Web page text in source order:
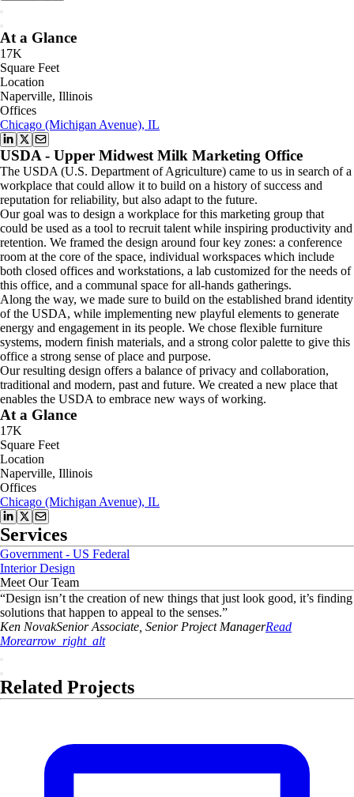
At a Glance
17K
Square Feet
Location
Naperville, Illinois
Offices
Chicago (Michigan Avenue), IL
USDA - Upper Midwest Milk Marketing Office
The USDA (U.S. Department of Agriculture) came to us in search of a
workplace that could allow it to build on a history of success and
reputation for reliability, but also adapt to the future.
Our goal was to design a workplace for this marketing group that
could be used as a tool to recruit talent while inspiring productivity and
retention. We framed the design around four key zones: a conference
room at the core of the space, individual workspaces which include
both closed offices and workstations, a lab customized for the needs of
this office, and a communal space for all-hands gatherings.
Along the way, we made sure to build on the established brand identity
of the USDA, while implementing new playful elements to generate
energy and engagement in its people. We chose flexible furniture
systems, modern finish materials, and a strong color palette to give this
office a strong sense of place and purpose.
Our resulting design offers a balance of privacy and collaboration,
traditional and modern, past and future. We created a new place that
enables the USDA to embrace new ways of working.
At a Glance
17K
Square Feet
Location
Naperville, Illinois
Offices
Chicago (Michigan Avenue), IL
Services
Government - US Federal
Interior Design
Meet Our Team
“Design isn’t the creation of new things that just look good, it’s finding
solutions that happen to appeal to the senses.”
Ken NovakSenior Associate, Senior Project ManagerRead
Morearrow_right_alt
Related Projects